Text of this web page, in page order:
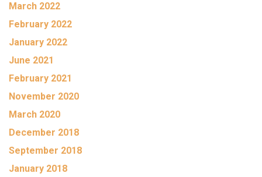
March 2022
February 2022
January 2022
June 2021
February 2021
November 2020
March 2020
December 2018
September 2018
January 2018